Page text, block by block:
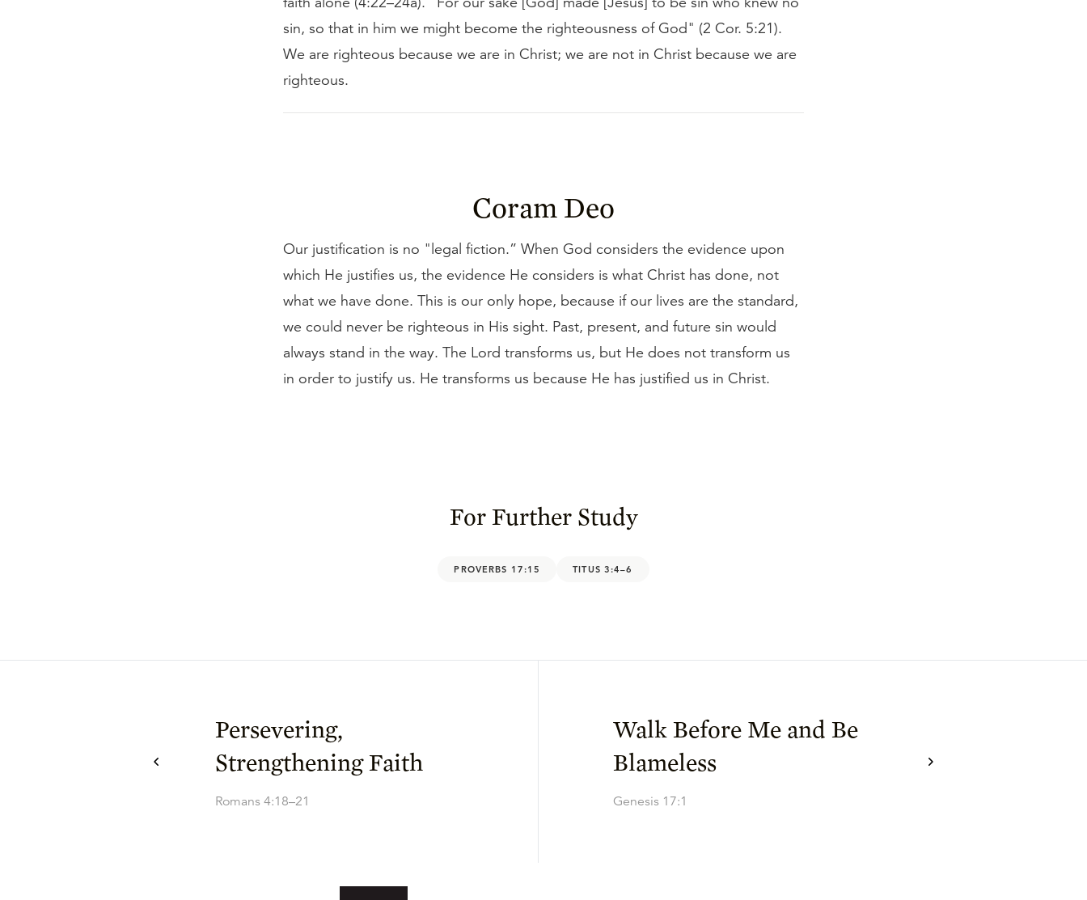
sin, so that in him we might become the righteousness of God" (2 Cor. 5:21).
We are righteous because we are in Christ; we are not in Christ because we are
righteous.
Coram Deo
Our justification is no "legal fiction.” When God considers the evidence upon
which He justifies us, the evidence He considers is what Christ has done, not
what we have done. This is our only hope, because if our lives are the standard,
we could never be righteous in His sight. Past, present, and future sin would
always stand in the way. The Lord transforms us, but He does not transform us
in order to justify us. He transforms us because He has justified us in Christ.
For Further Study
PROVERBS 17:15 TITUS 3:4–6
Persevering,
Strengthening Faith
Romans 4:18–21
Walk Before Me and Be
Blameless
Genesis 17:1